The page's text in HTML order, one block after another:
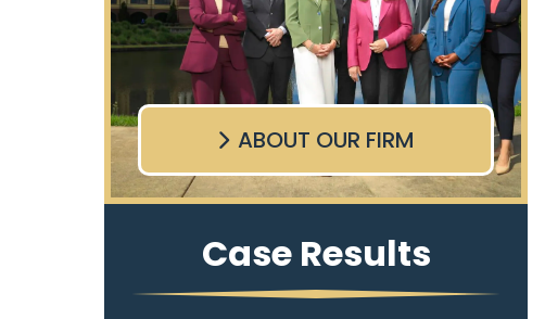
ABOUT OUR FIRM
Case Results